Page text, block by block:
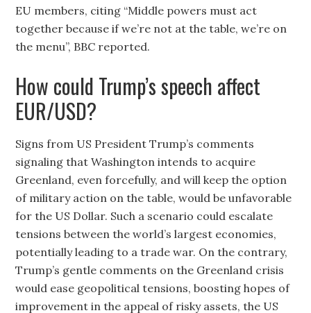
EU members, citing “Middle powers must act
together because if we’re not at the table, we’re on
the menu”, BBC reported.
How could Trump’s speech affect
EUR/USD?
Signs from US President Trump’s comments
signaling that Washington intends to acquire
Greenland, even forcefully, and will keep the option
of military action on the table, would be unfavorable
for the US Dollar. Such a scenario could escalate
tensions between the world’s largest economies,
potentially leading to a trade war. On the contrary,
Trump’s gentle comments on the Greenland crisis
would ease geopolitical tensions, boosting hopes of
improvement in the appeal of risky assets, the US